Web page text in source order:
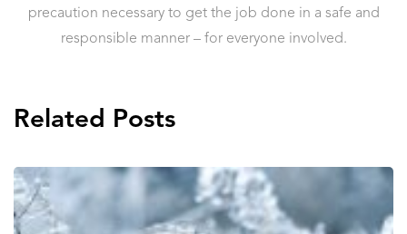
precaution necessary to get the job done in a safe and
responsible manner – for everyone involved.
Related Posts